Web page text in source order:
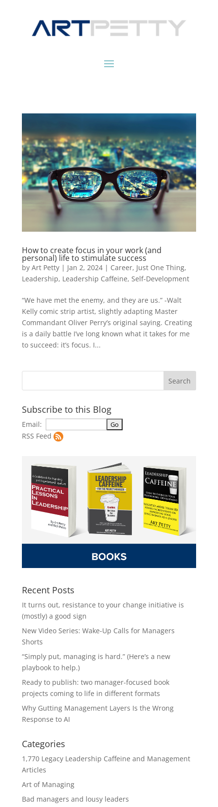
How to create focus in your work (and
personal) life to stimulate success
by Art Petty| Jan 2, 2024| Career, Just One Thing,
Leadership, Leadership Caffeine, Self-Development
“We have met the enemy, and they are us.” -Walt
Kelly comic strip artist, slightly adapting Master
Commandant Oliver Perry’s original saying. Creating
is a daily battle I’ve long known what it takes for me
to succeed: it’s focus. I...
Subscribe to this Blog
Email:
RSS Feed
Recent Posts
It turns out, resistance to your change initiative is
(mostly) a good sign
New Video Series: Wake-Up Calls for Managers
Shorts
“Simply put, managing is hard.” (Here’s a new
playbook to help.)
Ready to publish: two manager-focused book
projects coming to life in different formats
Why Gutting Management Layers Is the Wrong
Response to AI
Categories
1,770 Legacy Leadership Caffeine and Management
Articles
Art of Managing
Bad managers and lousy leaders